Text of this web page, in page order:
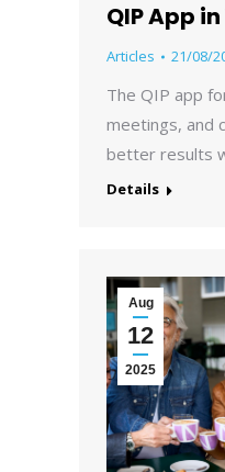
QIP App
Articles 21/08/
The QIP app
meetings, and
better results
Details
Aug
12
2025